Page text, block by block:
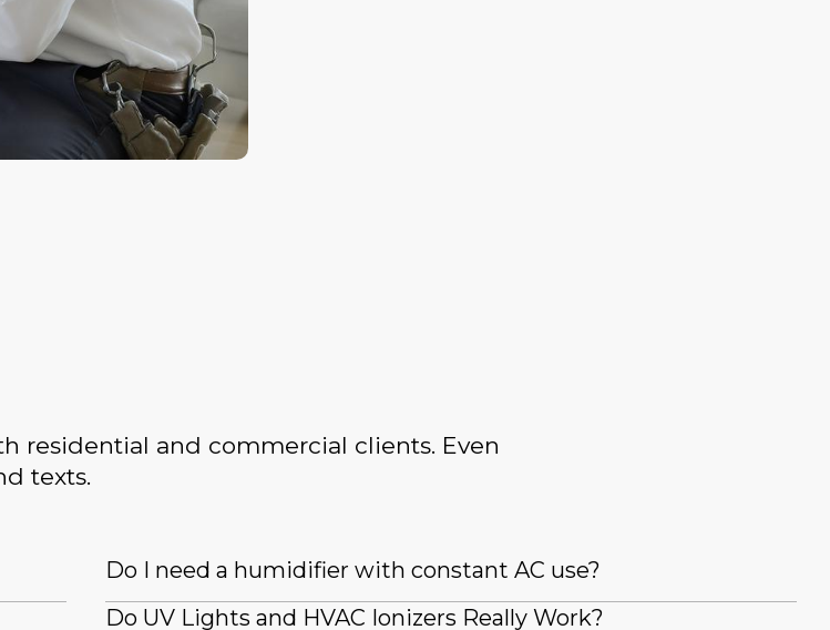
residential and commercial clients. Even
texts.
Do I need a humidifier with constant AC use?
Do UV Lights and HVAC Ionizers Really Work?